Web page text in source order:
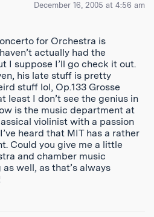
December 16, 2005 at 4:56 am
for Orchestra is
actually had the
I suppose I’ll go check it out.
his late stuff is pretty
stuff lol, Op.133 Grosse
least I don’t see the genius in
is the music department at
violinist with a passion
heard that MIT has a rather
Could you give me a little
and chamber music
well, as that’s always